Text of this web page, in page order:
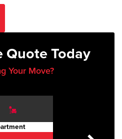
Quote Today
Your Move?